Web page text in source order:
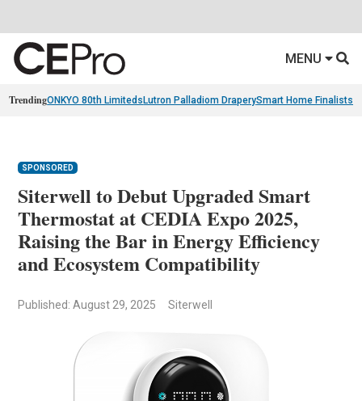
MENU
TrendingONKYO 80th Limiteds Lutron Palladiom DraperySmart Home Finalists
SPONSORED
Siterwell to Debut Upgraded Smart
Thermostat at CEDIA Expo 2025,
Raising the Bar in Energy Efficiency
and Ecosystem Compatibility
Published: August 29, 2025 Siterwell